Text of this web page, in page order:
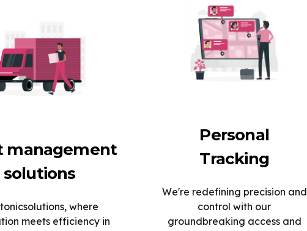
management
solutions
where
meets efficiency in
Personal
Tracking
We're redefining precision and
control with our
groundbreaking access and